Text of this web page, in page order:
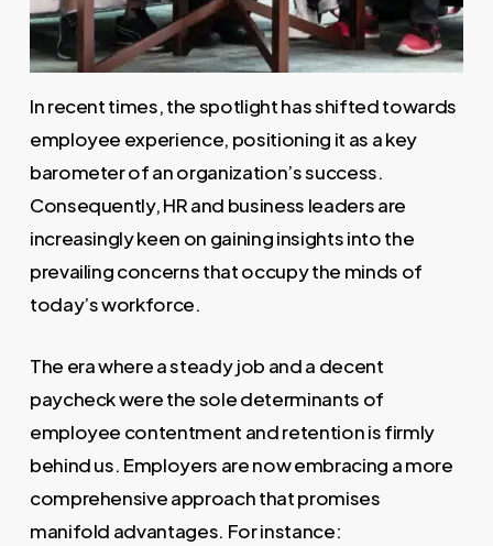
In recent times, the spotlight has shifted towards
employee experience, positioning it as a key
barometer of an organization’s success.
Consequently, HR and business leaders are
increasingly keen on gaining insights into the
prevailing concerns that occupy the minds of
today’s workforce.
The era where a steady job and a decent
paycheck were the sole determinants of
employee contentment and retention is firmly
behind us. Employers are now embracing a more
comprehensive approach that promises
manifold advantages. For instance: